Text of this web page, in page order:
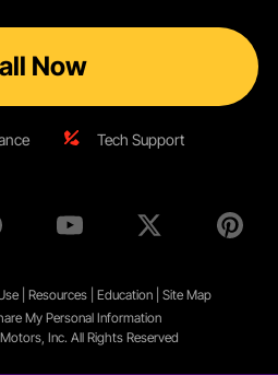
Now
Tech Support
| Resources| Education| Site Map
My Personal Information
Inc. All Rights Reserved